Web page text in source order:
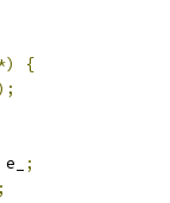
{
e_
;
;